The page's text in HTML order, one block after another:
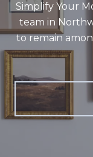
Simplify Your
team in
to remain